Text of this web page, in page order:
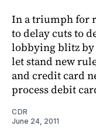
In a triumph for
to delay cuts to
lobbying blitz by
let stand new
and credit card
process debit
CDR
June 24, 2011